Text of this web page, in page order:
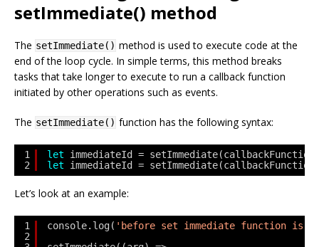
setImmediate() method
The setImmediate() method is used to execute code at the
end of the loop cycle. In simple terms, this method breaks
tasks that take longer to execute to run a callback function
initiated by other operations such as events.
The setImmediate() function has the following syntax:
1
2
let
immediateId =
let
immediateId =
Let’s look at an example:
1
2
console.log( 'before set immediate function is